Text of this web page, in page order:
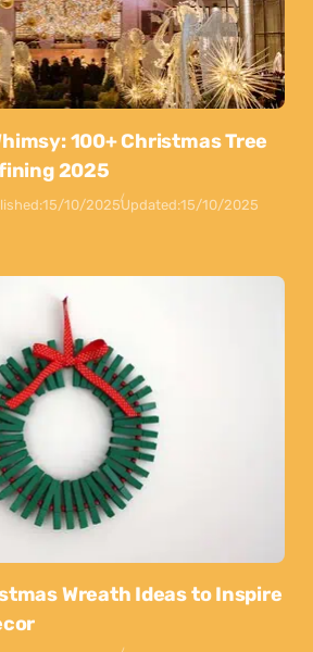
100+ Christmas Tree
2025
15/10/2025Updated:15/10/2025
Wreath Ideas to Inspire